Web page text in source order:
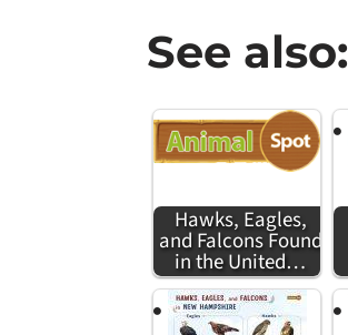
See also:
Hawks, Eagles,
and Falcons Found
in the United…